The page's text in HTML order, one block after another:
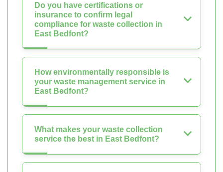
Do you have certifications or
insurance to confirm legal
compliance for waste collection in
East Bedfont?
How environmentally responsible is
your waste management service in
East Bedfont?
What makes your waste collection
service the best in East Bedfont?